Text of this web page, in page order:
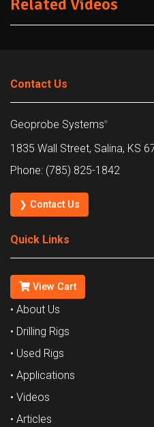
Contact Us
Geoprobe Systems®
1835 Wall Street, Salina, KS
Phone: (785) 825-1842
❯ Contact Us
Quick Links
View Cart
• About Us
• Drilling Rigs
• Used Rigs
• Applications
• Videos
• Articles